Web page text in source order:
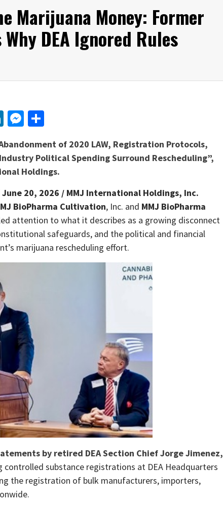
Marijuana Money: Former
DEA Ignored Rules
LinkedIn
Messenger
of 2020 LAW, Registration Protocols,
Political Spending Surround Rescheduling”,
Holdings.
June 20, 2026 / MMJ International Holdings, Inc.
BioPharma Cultivation, Inc. and MMJ BioPharma
attention to what it describes as a growing disconnect
safeguards, and the political and financial
marijuana rescheduling effort.
by retired DEA Section Chief Jorge Jimenez,
substance registrations at DEA Headquarters
the registration of bulk manufacturers, importers,